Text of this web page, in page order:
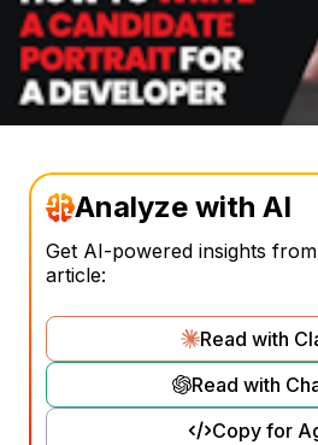
Analyze with AI
Get AI-powered insights
article:
Read with
Read with
Copy for